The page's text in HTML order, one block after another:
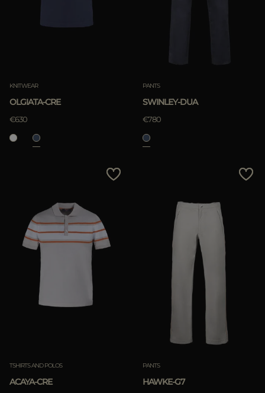
KNITWEAR
OLGIATA-CRE
€630
PANTS
SWINLEY-DUA
€780
TSHIRTS AND POLOS
ACAYA-CRE
PANTS
HAWKE-G7